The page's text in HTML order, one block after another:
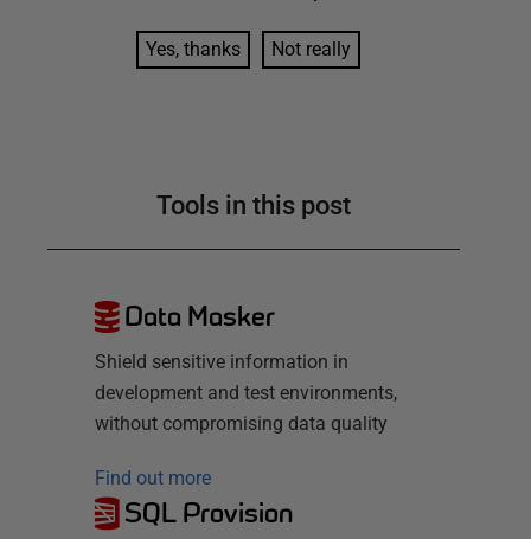
Yes, thanks Not really
Tools in this post
Data Masker
Shield sensitive information in
development and test environments,
without compromising data quality
Find out more
SQL Provision